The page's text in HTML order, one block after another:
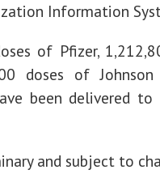
Information
of Pfizer,
doses of
been delivered to
and subject to